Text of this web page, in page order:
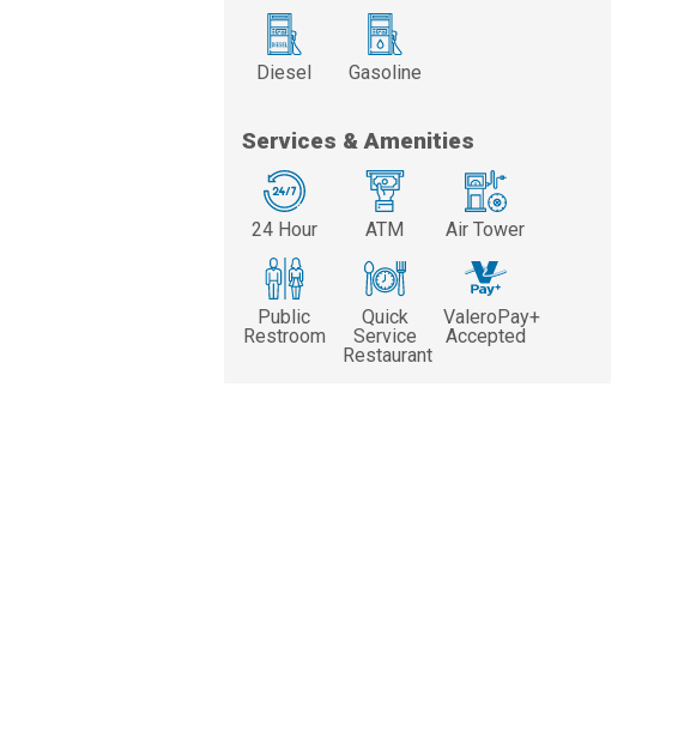
Diesel Gasoline
Services & Amenities
24 Hour ATM Air Tower
Public
Restroom
Quick
Service
Restaurant
ValeroPay+
Accepted